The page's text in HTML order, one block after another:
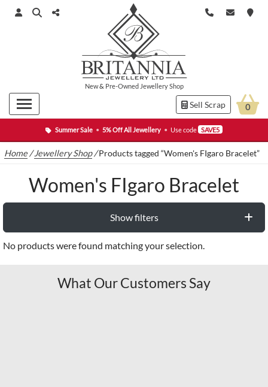
Summer Sale • 5% Off All Jewellery • Use code SAVE5
New& Pre-Owned Jewellery Shop
Sell Scrap 0
Home /Jewellery Shop/Products tagged “Women's FIgaro Bracelet”
Women's FIgaro Bracelet
Show filters
No products were found matching your selection.
What Our Customers Say